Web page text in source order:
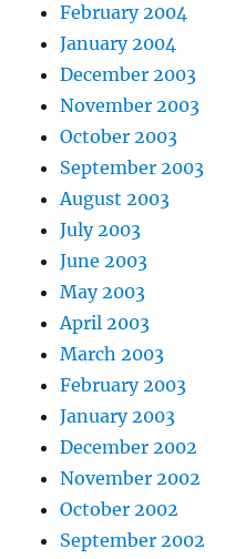
February 2004
January 2004
December 2003
November 2003
October 2003
September 2003
August 2003
July 2003
June 2003
May 2003
April 2003
March 2003
February 2003
January 2003
December 2002
November 2002
October 2002
September 2002